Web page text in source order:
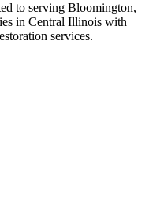
to serving Bloomington,
in Central Illinois with
services.